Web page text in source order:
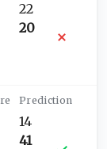
22
20
14
41